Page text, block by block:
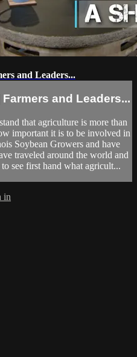
and Leaders...
and Leaders...
that agriculture is more than
important it is to be involved in
Soybean Growers and have
traveled around the world and
see first hand what agricult...
in